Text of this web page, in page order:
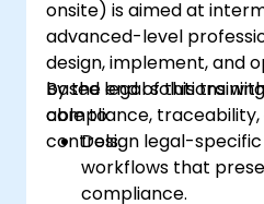
onsite) is aimed at
advanced-level
design, implement, and
based legal solutions
compliance,
controls.
By the end of this
able to:
Design legal-
workflows that
compliance.